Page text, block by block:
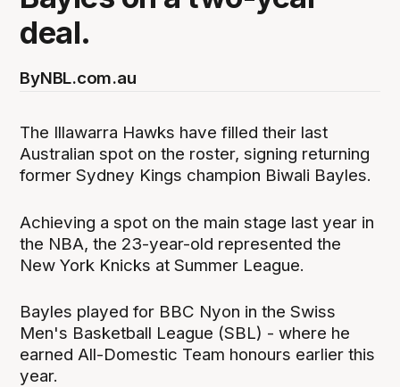
deal.
ByNBL.com.au
The Illawarra Hawks have filled their last
Australian spot on the roster, signing returning
former Sydney Kings champion Biwali Bayles.
Achieving a spot on the main stage last year in
the NBA, the 23-year-old represented the
New York Knicks at Summer League.
Bayles played for BBC Nyon in the Swiss
Men's Basketball League (SBL) - where he
earned All-Domestic Team honours earlier this
year.